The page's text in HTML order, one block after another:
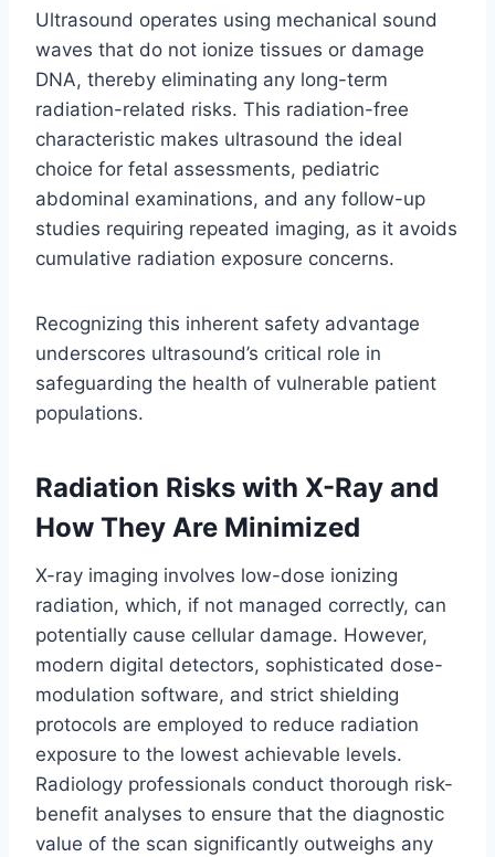
Ultrasound operates using mechanical sound
waves that do not ionize tissues or damage
DNA, thereby eliminating any long-term
radiation-related risks. This radiation-free
characteristic makes ultrasound the ideal
choice for fetal assessments, pediatric
abdominal examinations, and any follow-up
studies requiring repeated imaging, as it avoids
cumulative radiation exposure concerns.
Recognizing this inherent safety advantage
underscores ultrasound’s critical role in
safeguarding the health of vulnerable patient
populations.
Radiation Risks with X-Ray and
How They Are Minimized
X-ray imaging involves low-dose ionizing
radiation, which, if not managed correctly, can
potentially cause cellular damage. However,
modern digital detectors, sophisticated dose-
modulation software, and strict shielding
protocols are employed to reduce radiation
exposure to the lowest achievable levels.
Radiology professionals conduct thorough risk-
benefit analyses to ensure that the diagnostic
value of the scan significantly outweighs any